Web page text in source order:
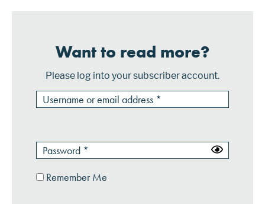
Want to read more?
Please log into your subscriber account.
Remember Me